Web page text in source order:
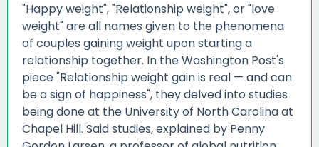
"Happy weight", "Relationship weight", or "love
weight" are all names given to the phenomena
of couples gaining weight upon starting a
relationship together. In the Washington Post's
piece "Relationship weight gain is real — and can
be a sign of happiness", they delved into studies
being done at the University of North Carolina at
Chapel Hill. Said studies, explained by Penny